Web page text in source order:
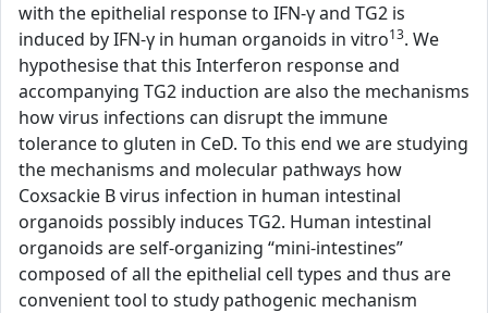
with the epithelial response to IFN-γ and TG2 is
induced by IFN-γ in human organoids in vitro13. We
hypothesise that this Interferon response and
accompanying TG2 induction are also the mechanisms
how virus infections can disrupt the immune
tolerance to gluten in CeD. To this end we are studying
the mechanisms and molecular pathways how
Coxsackie B virus infection in human intestinal
organoids possibly induces TG2. Human intestinal
organoids are self-organizing “mini-intestines”
composed of all the epithelial cell types and thus are
convenient tool to study pathogenic mechanism